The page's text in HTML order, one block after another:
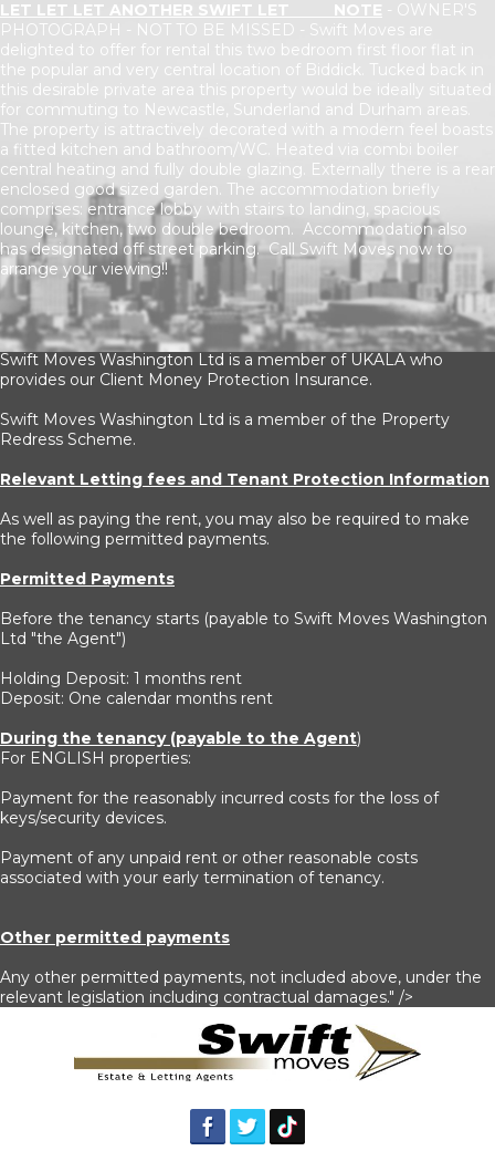
LET LET LET ANOTHER SWIFT LET NOTE - OWNER'S
PHOTOGRAPH - NOT TO BE MISSED - Swift Moves are
delighted to offer for rental this two bedroom first floor flat in
the popular and very central location of Biddick. Tucked back in
this desirable private area this property would be ideally situated
for commuting to Newcastle, Sunderland and Durham areas.
The property is attractively decorated with a modern feel boasts
a fitted kitchen and bathroom/WC. Heated via combi boiler
central heating and fully double glazing. Externally there is a rear
enclosed good sized garden. The accommodation briefly
comprises: entrance lobby with stairs to landing, spacious
lounge, kitchen, two double bedroom. Accommodation also
has designated off street parking. Call Swift Moves now to
arrange your viewing!!
Swift Moves Washington Ltd is a member of UKALA who
provides our Client Money Protection Insurance.
Swift Moves Washington Ltd is a member of the Property
Redress Scheme.
Relevant Letting fees and Tenant Protection Information
As well as paying the rent, you may also be required to make
the following permitted payments.
Permitted Payments
Before the tenancy starts (payable to Swift Moves Washington
Ltd "the Agent")
Holding Deposit: 1 months rent
Deposit: One calendar months rent
During the tenancy (payable to the Agent)
For ENGLISH properties:
Payment for the reasonably incurred costs for the loss of
keys/security devices.
Payment of any unpaid rent or other reasonable costs
associated with your early termination of tenancy.
Other permitted payments
Any other permitted payments, not included above, under the
relevant legislation including contractual damages." />